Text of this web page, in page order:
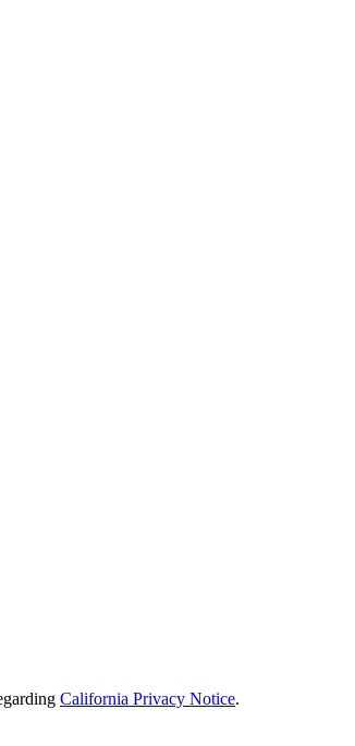
California Privacy Notice.